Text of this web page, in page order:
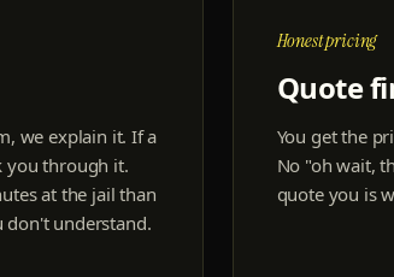
we explain it. If a
you through it.
at the jail than
don't understand.
Honest pricing
Quote
You get the
No "oh wait,
quote you is